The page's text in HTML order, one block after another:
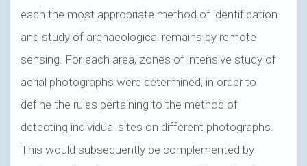
each the most appropriate method of identification
and study of archaeological remains by remote
sensing. For each area, zones of intensive study of
aerial photographs were determined, in order to
define the rules pertaining to the method of
detecting individual sites on different photographs.
This would subsequently be complemented by